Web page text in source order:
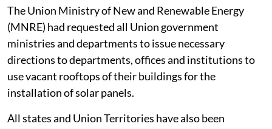
Naik told the Lok Sabha.
The Union Ministry of New and Renewable Energy
(MNRE) had requested all Union government
ministries and departments to issue necessary
directions to departments, offices and institutions to
use vacant rooftops of their buildings for the
installation of solar panels.